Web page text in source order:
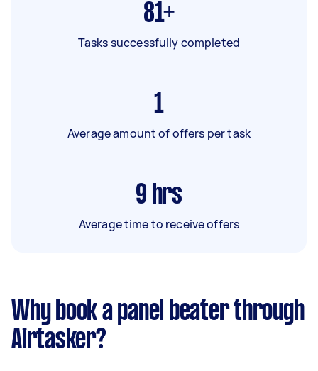
81+
Tasks successfully completed
1
Average amount of offers per task
9 hrs
Average time to receive offers
Why book a panel beater through
Airtasker?